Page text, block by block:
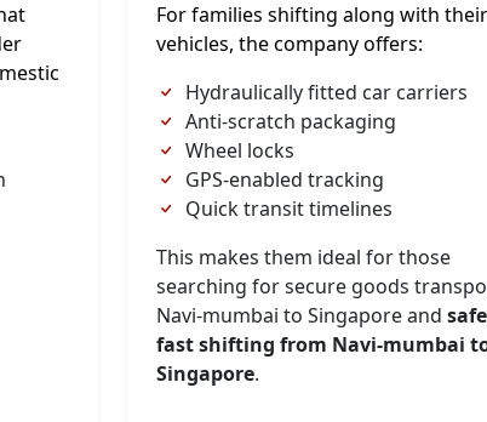
For families shifting along with their
vehicles, the company offers:
Hydraulically fitted car carriers
Anti-scratch packaging
Wheel locks
GPS-enabled tracking
Quick transit timelines
This makes them ideal for those
searching for secure goods
Navi-mumbai to Singapore and
fast shifting from Navi-mumbai
Singapore.